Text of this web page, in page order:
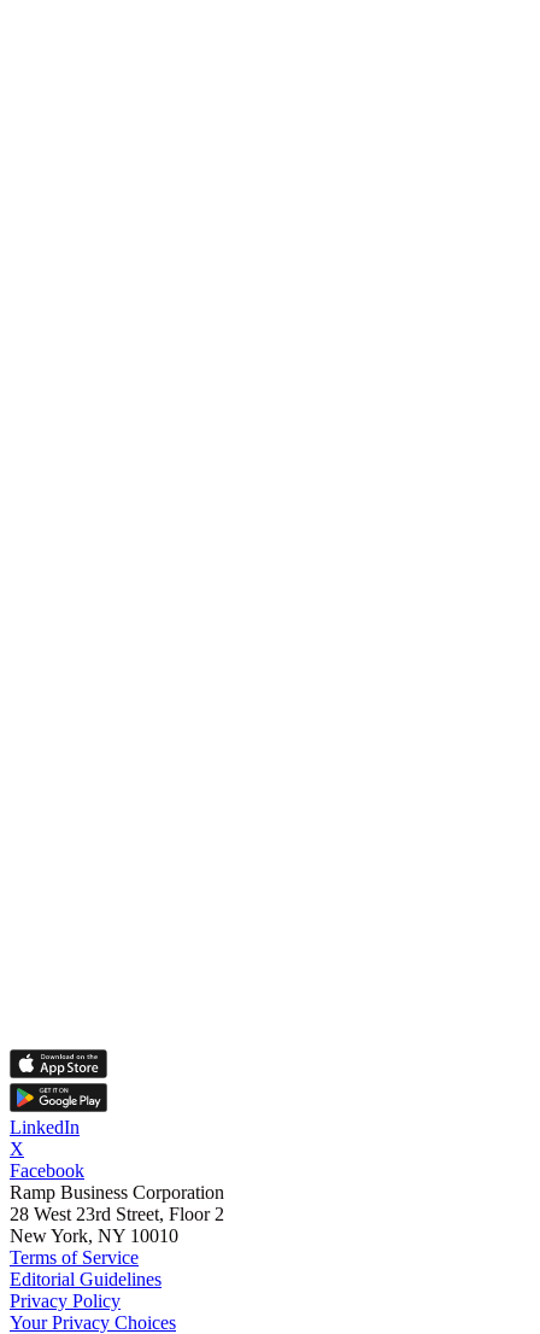
LinkedIn
X
Facebook
Ramp Business Corporation
28 West 23rd Street, Floor 2
New York, NY 10010
Terms of Service
Editorial Guidelines
Privacy Policy
Your Privacy Choices